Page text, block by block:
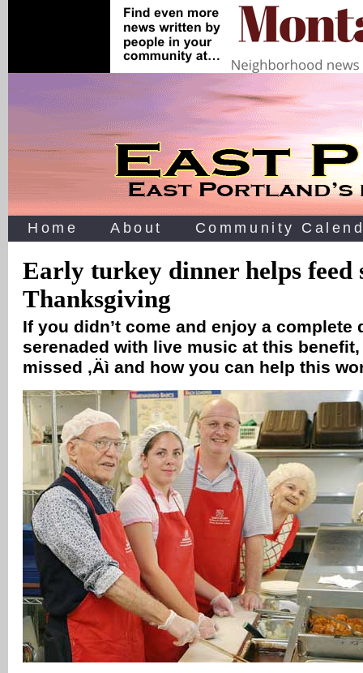
Home About Community
Early turkey dinner helps feed
Thanksgiving
If you didn’t come and enjoy a complete
serenaded with live music at this
missed ‚Äì and how you can help this